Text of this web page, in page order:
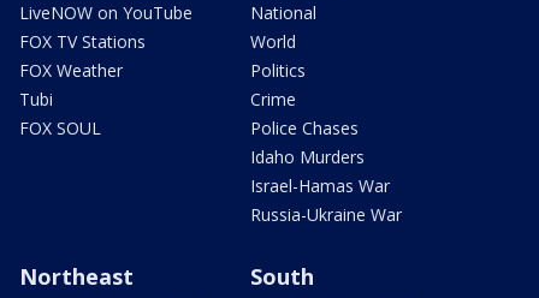
LiveNOW on YouTube
FOX TV Stations
FOX Weather
Tubi
FOX SOUL
National
World
Politics
Crime
Police Chases
Idaho Murders
Israel-Hamas War
Russia-Ukraine War
Northeast South